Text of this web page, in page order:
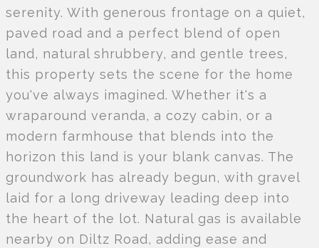
serenity. With generous frontage on a quiet,
paved road and a perfect blend of open
land, natural shrubbery, and gentle trees,
this property sets the scene for the home
you've always imagined. Whether it's a
wraparound veranda, a cozy cabin, or a
modern farmhouse that blends into the
horizon this land is your blank canvas. The
groundwork has already begun, with gravel
laid for a long driveway leading deep into
the heart of the lot. Natural gas is available
nearby on Diltz Road, adding ease and